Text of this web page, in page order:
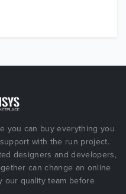
you can buy everything you
with the run project.
designers and developers,
can change an online
our quality team before